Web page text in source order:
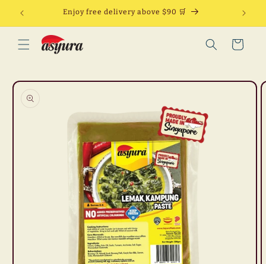
Skip to
content
Enjoy free delivery above $90 🛒
Cart
Skip to
product
information